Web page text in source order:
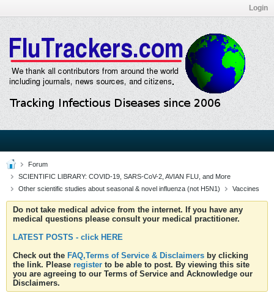
Login
Forum
SCIENTIFIC LIBRARY: COVID-19, SARS-CoV-2, AVIAN FLU, and More
Other scientific studies about seasonal & novel influenza (not H5N1)
Vaccines
Do not take medical advice from the internet. If you have any
medical questions please consult your medical practitioner.
LATEST POSTS - click HERE
Check out the FAQ,Terms of Service & Disclaimers by clicking
the link. Please register to be able to post. By viewing this site
you are agreeing to our Terms of Service and Acknowledge our
Disclaimers.